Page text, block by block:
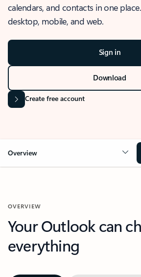
calendars, and contacts in one
desktop, mobile, and web.
Sign in
Download
Create free account
Overview
OVERVIEW
Your Outlook can
everything